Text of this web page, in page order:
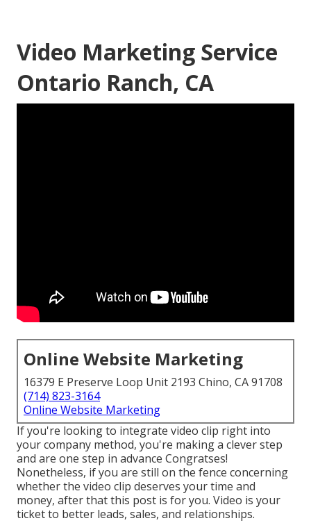
Video Marketing Service
Ontario Ranch, CA
Online Website Marketing
16379 E Preserve Loop Unit 2193 Chino, CA 91708
(714) 823-3164
Online Website Marketing
If you're looking to integrate video clip right into
your company method, you're making a clever step
and are one step in advance Congratses!
Nonetheless, if you are still on the fence concerning
whether the video clip deserves your time and
money, after that this post is for you. Video is your
ticket to better leads, sales, and relationships.